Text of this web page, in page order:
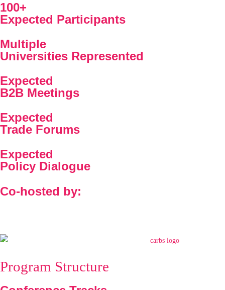
100+
Expected Participants
Multiple
Universities Represented
Expected
B2B Meetings
Expected
Trade Forums
Expected
Policy Dialogue
Co-hosted by:
Program Structure